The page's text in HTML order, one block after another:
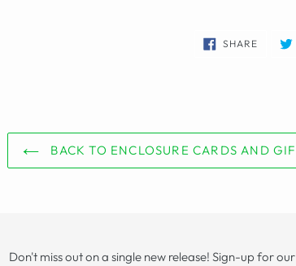
SHARESHARE
ON
BACK TO ENCLOSURE CARDS AND
Don't miss out on a single new release! Sign-up for